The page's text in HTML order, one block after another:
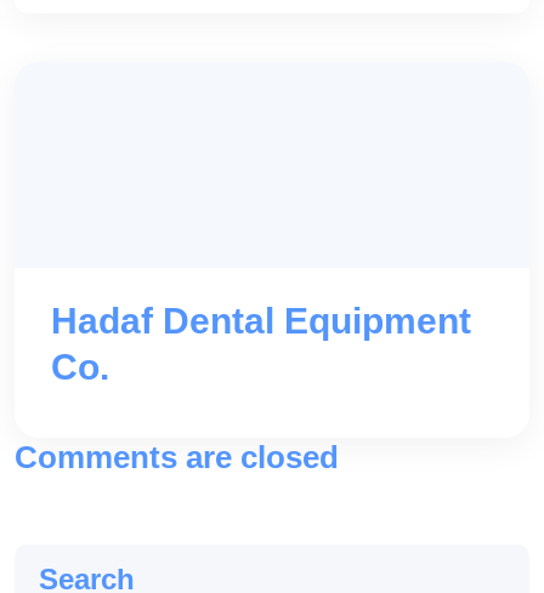
Hadaf Dental Equipment
Co.
Comments are closed
Search